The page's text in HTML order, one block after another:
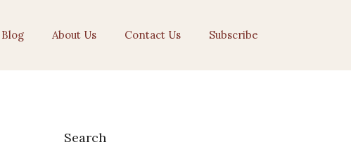
Blog About Us Contact Us Subscribe
Search